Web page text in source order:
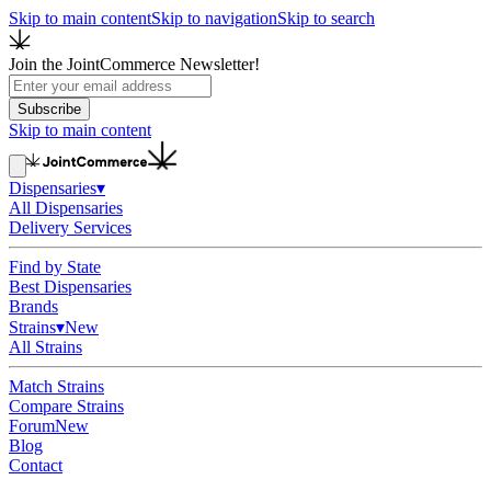
Skip to main contentSkip to navigationSkip to search
Join the JointCommerce Newsletter!
Subscribe
Skip to main content
Dispensaries▾
All Dispensaries
Delivery Services
Find by State
Best Dispensaries
Brands
Strains▾New
All Strains
Match Strains
Compare Strains
ForumNew
Blog
Contact